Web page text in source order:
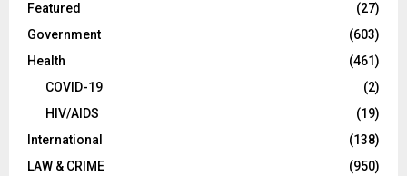
Featured
(27)
Government
(603)
Health
(461)
COVID-19
(2)
HIV/AIDS
(19)
International
(138)
LAW & CRIME
(950)